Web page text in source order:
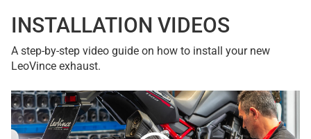
INSTALLATION VIDEOS
A step-by-step video guide on how to install your new
LeoVince exhaust.